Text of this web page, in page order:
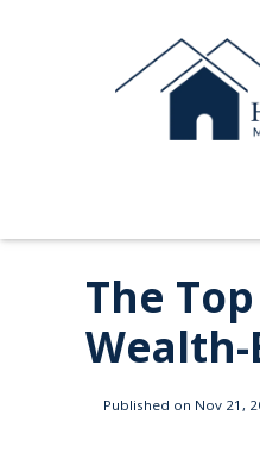
The
Wealth-
Published on Nov 21,